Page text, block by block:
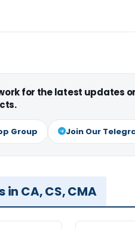
for the latest updates
Group Join Our
CA, CS, CMA